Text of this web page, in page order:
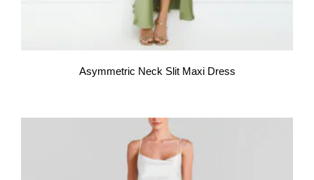
Asymmetric Neck Slit Maxi Dress